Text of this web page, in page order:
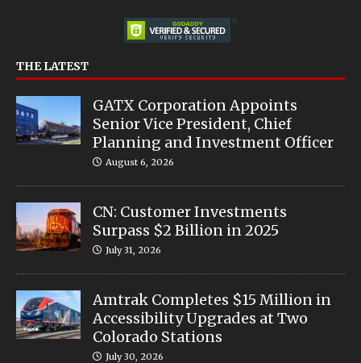
THE LATEST
GATX Corporation Appoints
Senior Vice President, Chief
Planning and Investment Officer
August 6, 2026
CN: Customer Investments
Surpass $2 Billion in 2025
July 31, 2026
Amtrak Completes $15 Million in
Accessibility Upgrades at Two
Colorado Stations
July 30, 2026